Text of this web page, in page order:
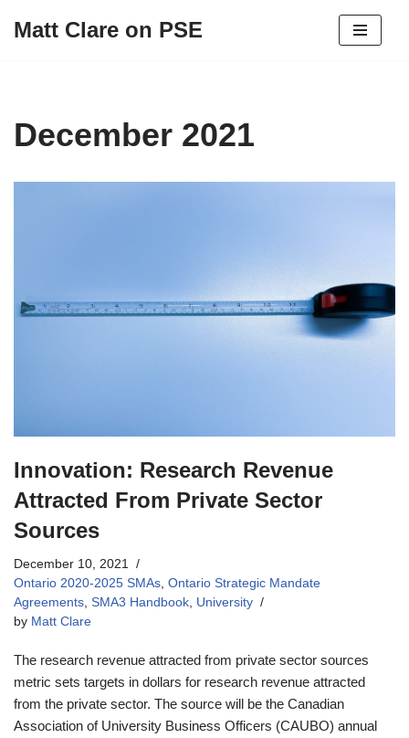
Matt Clare on PSE
December 2021
Innovation: Research Revenue
Attracted From Private Sector
Sources
December 10, 2021
Ontario 2020-2025 SMAs Ontario Strategic Mandate
Agreements SMA3 Handbook University
by Matt Clare
The research revenue attracted from private sector sources
metric sets targets in dollars for research revenue attracted
from the private sector. The source will be the Canadian
Association of University Business Officers (CAUBO) annual